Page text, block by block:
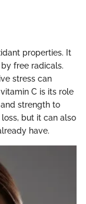
properties. It
free radicals.
stress can
C is its role
strength to
but it can also
have.